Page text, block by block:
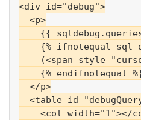
<div id="debug">
  <p>
{{
{% ifnotequal
(<span
{% endifnotequal
  </p>
<table
<col width="1"></